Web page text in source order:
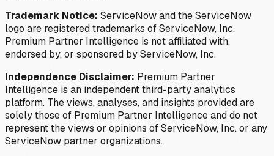
Trademark Notice: ServiceNow and the ServiceNow
logo are registered trademarks of ServiceNow, Inc.
Premium Partner Intelligence is not affiliated with,
endorsed by, or sponsored by ServiceNow, Inc.
Independence Disclaimer: Premium Partner
Intelligence is an independent third-party analytics
platform. The views, analyses, and insights provided are
solely those of Premium Partner Intelligence and do not
represent the views or opinions of ServiceNow, Inc. or any
ServiceNow partner organizations.